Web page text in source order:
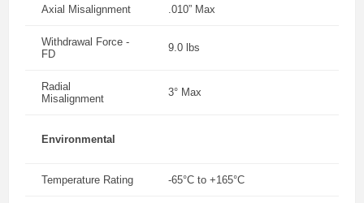
Axial Misalignment .010” Max
Withdrawal Force -
FD
9.0 lbs
Radial
Misalignment
3° Max
Environmental
Temperature Rating -65°C to +165°C